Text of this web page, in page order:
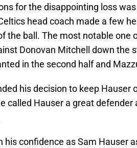
for the disappointing loss
head coach made a few
the ball. The most notable one
Donovan Mitchell down the
in the second half and
his decision to keep Hauser
called Hauser a great
his confidence as Sam Hauser